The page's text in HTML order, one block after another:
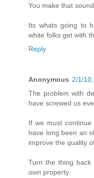
You make that
Its whats going to
white folks get with
Reply
Anonymous 2/1/
The problem with
have screwed us
If we must
have long been an
improve the quality
Turn the thing
own property.